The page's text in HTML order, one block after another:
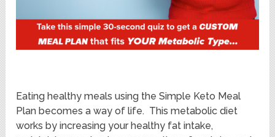
Eating healthy meals using the Simple Keto Meal
Plan becomes a way of life. This metabolic diet
works by increasing your healthy fat intake,